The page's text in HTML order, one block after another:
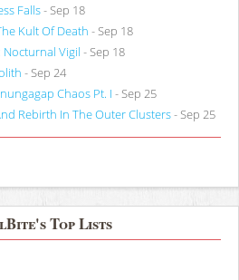
Falls- Sep 18
Kult Of Death - Sep 18
Nocturnal Vigil - Sep 18
- Sep 24
Chaos Pt. I - Sep 25
Rebirth In The Outer Clusters- Sep 25
Top Lists